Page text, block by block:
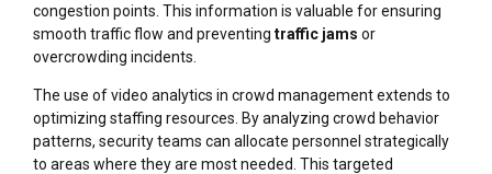
congestion points. This information is valuable for ensuring
smooth traffic flow and preventing traffic jams or
overcrowding incidents.
The use of video analytics in crowd management extends to
optimizing staffing resources. By analyzing crowd behavior
patterns, security teams can allocate personnel strategically
to areas where they are most needed. This targeted